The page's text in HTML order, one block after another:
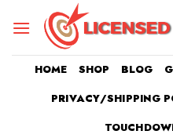
HOME SHOP BLOG
PRIVACY/SHIPPING